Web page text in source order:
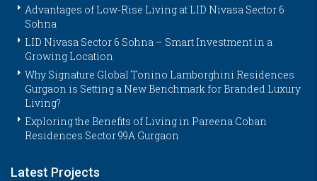
Advantages of Low-Rise Living at LID Nivasa Sector 6
Sohna
LID Nivasa Sector 6 Sohna – Smart Investment in a
Growing Location
Why Signature Global Tonino Lamborghini Residences
Gurgaon is Setting a New Benchmark for Branded Luxury
Living?
Exploring the Benefits of Living in Pareena Coban
Residences Sector 99A Gurgaon
Latest Projects